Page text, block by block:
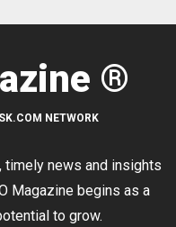
®
NETWORK
timely news and insights
Magazine begins as a
to grow.